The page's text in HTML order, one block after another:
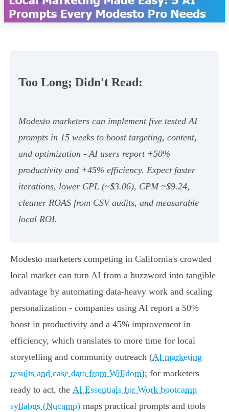
Too Long; Didn't Read:
Modesto marketers can implement five tested AI
prompts in 15 weeks to boost targeting, content,
and optimization - AI users report +50%
productivity and +45% efficiency. Expect faster
iterations, lower CPL (~$3.06), CPM ~$9.24,
cleaner ROAS from CSV audits, and measurable
local ROI.
Modesto marketers competing in California's crowded
local market can turn AI from a buzzword into tangible
advantage by automating data-heavy work and scaling
personalization - companies using AI report a 50%
boost in productivity and a 45% improvement in
efficiency, which translates to more time for local
storytelling and community outreach (AI marketing
results and case data from Willdom); for marketers
ready to act, the AI Essentials for Work bootcamp
syllabus (Nucamp) maps practical prompts and tools